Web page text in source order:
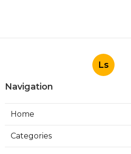
Ls
Navigation
Home
Categories